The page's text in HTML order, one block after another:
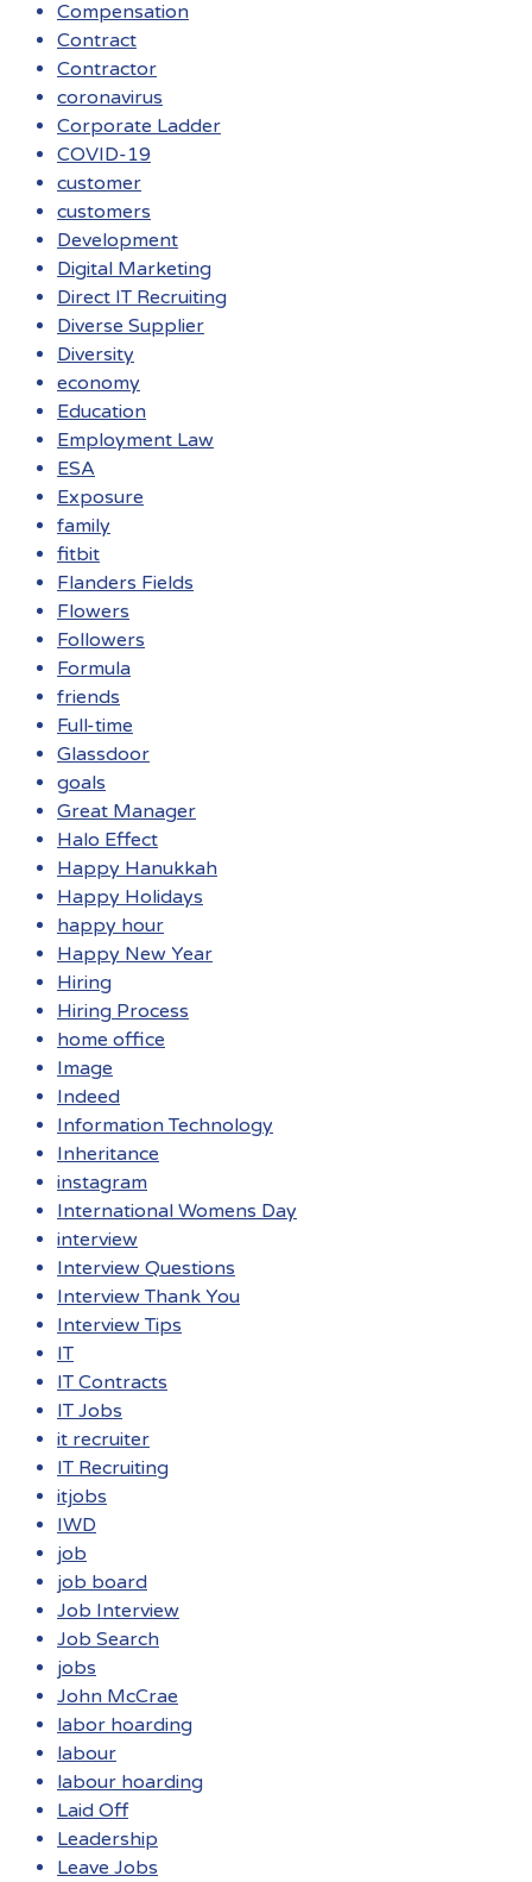
Compensation
Contract
Contractor
coronavirus
Corporate Ladder
COVID-19
customer
customers
Development
Digital Marketing
Direct IT Recruiting
Diverse Supplier
Diversity
economy
Education
Employment Law
ESA
Exposure
family
fitbit
Flanders Fields
Flowers
Followers
Formula
friends
Full-time
Glassdoor
goals
Great Manager
Halo Effect
Happy Hanukkah
Happy Holidays
happy hour
Happy New Year
Hiring
Hiring Process
home office
Image
Indeed
Information Technology
Inheritance
instagram
International Womens Day
interview
Interview Questions
Interview Thank You
Interview Tips
IT
IT Contracts
IT Jobs
it recruiter
IT Recruiting
itjobs
IWD
job
job board
Job Interview
Job Search
jobs
John McCrae
labor hoarding
labour
labour hoarding
Laid Off
Leadership
Leave Jobs